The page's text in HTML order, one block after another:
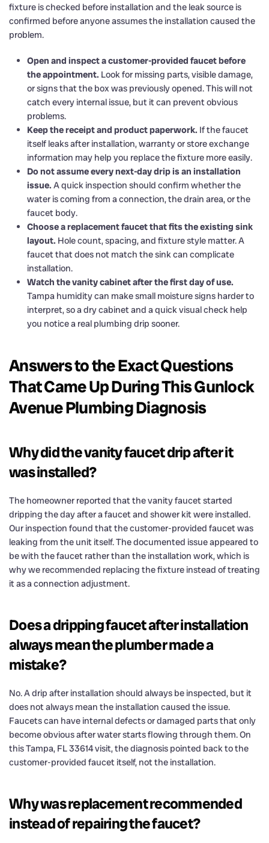
fixture is checked before installation and the leak source is
confirmed before anyone assumes the installation caused the
problem.
Open and inspect a customer-provided faucet before
the appointment. Look for missing parts, visible damage,
or signs that the box was previously opened. This will not
catch every internal issue, but it can prevent obvious
problems.
Keep the receipt and product paperwork. If the faucet
itself leaks after installation, warranty or store exchange
information may help you replace the fixture more easily.
Do not assume every next-day drip is an installation
issue. A quick inspection should confirm whether the
water is coming from a connection, the drain area, or the
faucet body.
Choose a replacement faucet that fits the existing sink
layout. Hole count, spacing, and fixture style matter. A
faucet that does not match the sink can complicate
installation.
Watch the vanity cabinet after the first day of use.
Tampa humidity can make small moisture signs harder to
interpret, so a dry cabinet and a quick visual check help
you notice a real plumbing drip sooner.
Answers to the Exact Questions
That Came Up During This Gunlock
Avenue Plumbing Diagnosis
Why did the vanity faucet drip after it
was installed?
The homeowner reported that the vanity faucet started
dripping the day after a faucet and shower kit were installed.
Our inspection found that the customer-provided faucet was
leaking from the unit itself. The documented issue appeared to
be with the faucet rather than the installation work, which is
why we recommended replacing the fixture instead of treating
it as a connection adjustment.
Does a dripping faucet after installation
always mean the plumber made a
mistake?
No. A drip after installation should always be inspected, but it
does not always mean the installation caused the issue.
Faucets can have internal defects or damaged parts that only
become obvious after water starts flowing through them. On
this Tampa, FL 33614 visit, the diagnosis pointed back to the
customer-provided faucet itself, not the installation.
Why was replacement recommended
instead of repairing the faucet?